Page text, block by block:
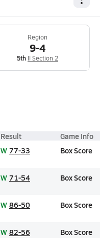
Region
9-4
5th II Section 2
Result Game Info
W 77-33 Box Score
W 71-54 Box Score
W 86-50 Box Score
W 82-56 Box Score